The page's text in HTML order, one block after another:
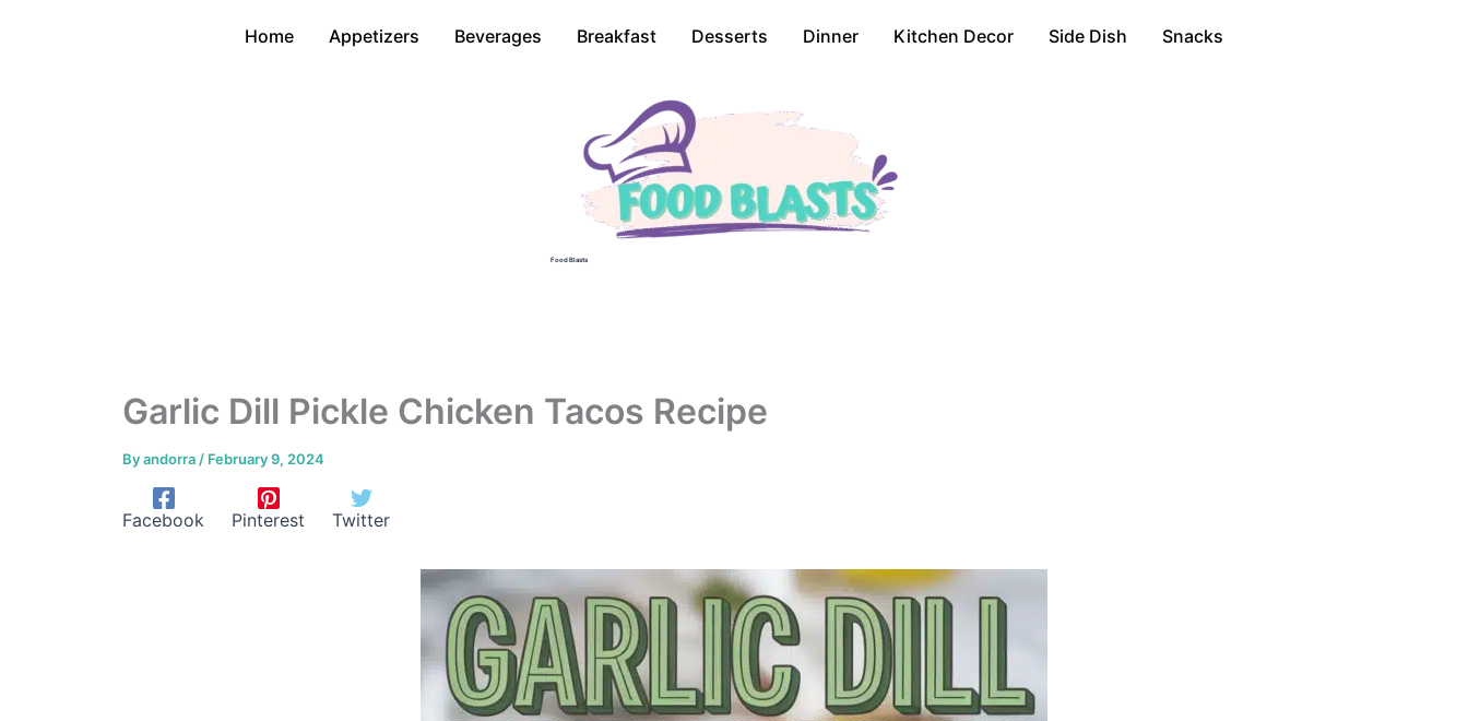
Home Appetizers Beverages Breakfast Desserts Dinner Kitchen Decor Side Dish Snacks
Food Blasts
Garlic Dill Pickle Chicken Tacos Recipe
Byandorra / February 9, 2024
Facebook Pinterest Twitter